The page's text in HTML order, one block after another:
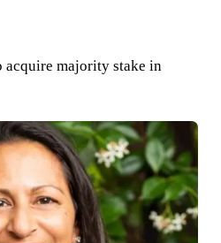
acquire majority stake in